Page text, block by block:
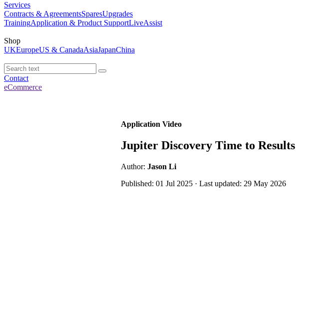
Services
Contracts & AgreementsSparesUpgrades
TrainingApplication & Product SupportLiveAssist
Shop
UKEuropeUS & CanadaAsiaJapanChina
Contact
eCommerce
Application Video
Jupiter Discovery Time to Results
Author: Jason Li
Published: 01 Jul 2025 · Last updated: 29 May 2026